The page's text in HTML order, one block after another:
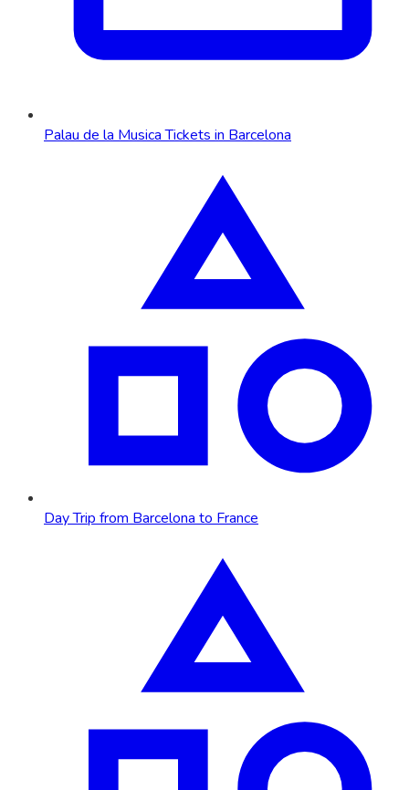
Palau de la Musica Tickets in Barcelona
Day Trip from Barcelona to France